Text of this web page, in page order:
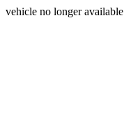
vehicle no longer available